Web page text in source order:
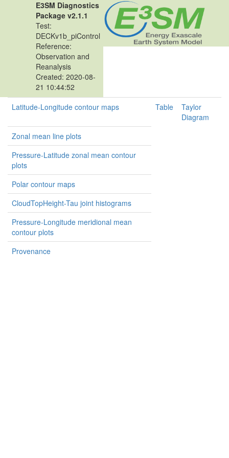
E3SM Diagnostics
Package v2.1.1
Test:
DECKv1b_piControl
Reference:
Observation and
Reanalysis
Created: 2020-08-
21 10:44:52
Latitude-Longitude contour maps
Table
Taylor
Diagram
Zonal mean line plots
Pressure-Latitude zonal mean contour
plots
Polar contour maps
CloudTopHeight-Tau joint histograms
Pressure-Longitude meridional mean
contour plots
Provenance